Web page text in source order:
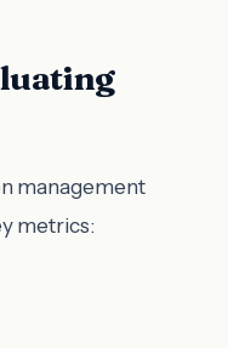
management
metrics: